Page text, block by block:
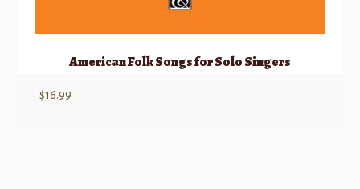
American Folk Songs for Solo Singers
$16.99